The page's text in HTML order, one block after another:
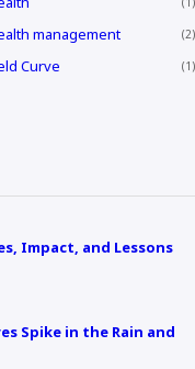
management 2
Curve 1
Impact, and Lessons
Spike in the Rain and